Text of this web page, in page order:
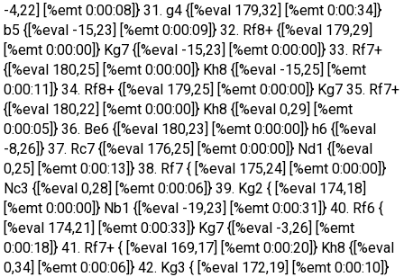
-4,22] [%emt 0:00:08]} 31. g4 {[%eval 179,32] [%emt 0:00:34]}
b5 {[%eval -15,23] [%emt 0:00:09]} 32. Rf8+ {[%eval 179,29]
[%emt 0:00:00]} Kg7 {[%eval -15,23] [%emt 0:00:00]} 33. Rf7+
{[%eval 180,25] [%emt 0:00:00]} Kh8 {[%eval -15,25] [%emt
0:00:11]} 34. Rf8+ {[%eval 179,25] [%emt 0:00:00]} Kg7 35. Rf7+
{[%eval 180,22] [%emt 0:00:00]} Kh8 {[%eval 0,29] [%emt
0:00:05]} 36. Be6 {[%eval 180,23] [%emt 0:00:00]} h6 {[%eval
-8,26]} 37. Rc7 {[%eval 176,25] [%emt 0:00:00]} Nd1 {[%eval
0,25] [%emt 0:00:13]} 38. Rf7 { [%eval 175,24] [%emt 0:00:00]}
Nc3 {[%eval 0,28] [%emt 0:00:06]} 39. Kg2 { [%eval 174,18]
[%emt 0:00:00]} Nb1 {[%eval -19,23] [%emt 0:00:31]} 40. Rf6 {
[%eval 174,21] [%emt 0:00:33]} Kg7 {[%eval -3,26] [%emt
0:00:18]} 41. Rf7+ { [%eval 169,17] [%emt 0:00:20]} Kh8 {[%eval
0,34] [%emt 0:00:06]} 42. Kg3 { [%eval 172,19] [%emt 0:00:10]}